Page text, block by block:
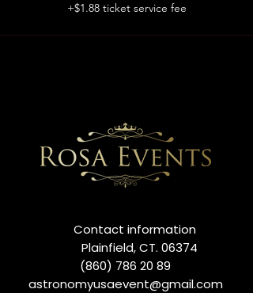
+$1.88 ticket service fee
Contact information
Plainfield, CT. 06374
(860) 786 20 89
astronomyusaevent@gmail.com